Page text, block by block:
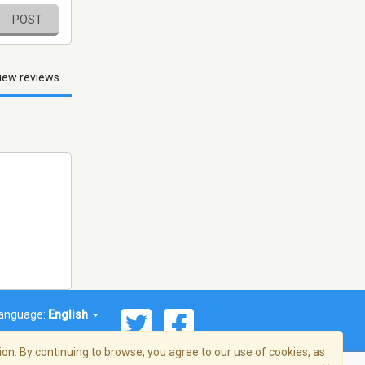
POST
reviews
English
By continuing to browse, you agree to our use of cookies, as